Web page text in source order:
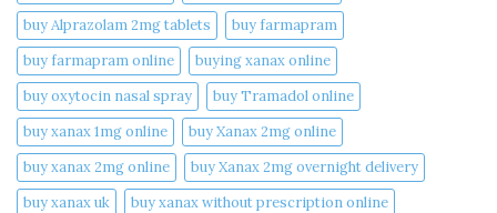
buy Alprazolam 2mg tablets
buy farmapram
buy farmapram online
buying xanax online​
buy oxytocin nasal spray
buy Tramadol online
buy xanax 1mg online​
buy Xanax 2mg online
buy xanax 2mg online​
buy Xanax 2mg overnight delivery
buy xanax uk​
buy xanax without prescription online​